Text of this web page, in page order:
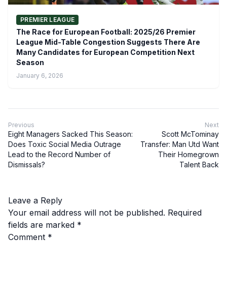
PREMIER LEAGUE
The Race for European Football: 2025/26 Premier
League Mid-Table Congestion Suggests There Are
Many Candidates for European Competition Next
Season
January 6, 2026
Previous
Eight Managers Sacked This Season:
Does Toxic Social Media Outrage
Lead to the Record Number of
Dismissals?
Next
Scott McTominay
Transfer: Man Utd Want
Their Homegrown
Talent Back
Leave a Reply
Your email address will not be published. Required
fields are marked *
Comment *